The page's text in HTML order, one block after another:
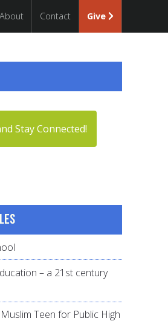
About Contact Give
Stay Connected!
– a 21st century
Teen for Public High